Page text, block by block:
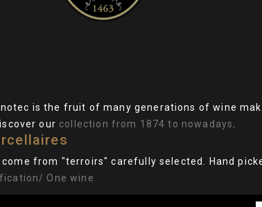
is the fruit of many generations of wine
our collection from 1874 to nowadays.
from "terroirs" carefully selected. Hand
One wine